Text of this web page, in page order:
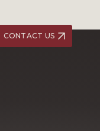
CONTACT US